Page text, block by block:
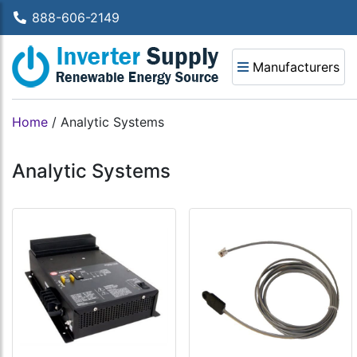
888-606-2149
Manufacturers
Home / Analytic Systems
Analytic Systems